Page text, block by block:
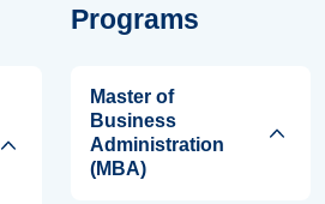
Programs
Master of
Business
Administration
(MBA)